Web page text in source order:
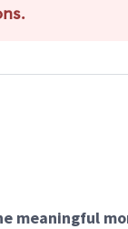
meaningful